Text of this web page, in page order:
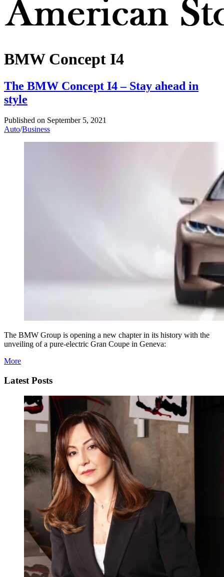
BMW Concept I4
The BMW Concept I4 – Stay ahead in
style
Published on September 5, 2021
Auto/Business
The BMW Group is opening a new chapter in its history with the
unveiling of a pure-electric Gran Coupe in Geneva:
More
Latest Posts